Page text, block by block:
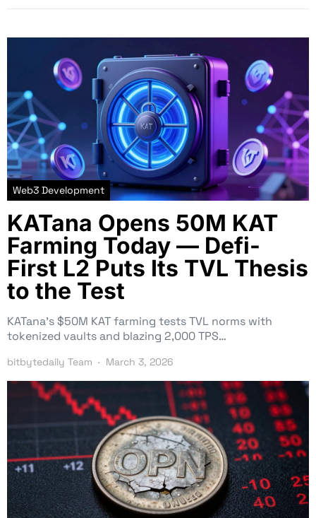
Web3 Development
KATana Opens 50M KAT
Farming Today — Defi-
First L2 Puts Its TVL Thesis
to the Test
KATana’s $50M KAT farming tests TVL norms with
tokenized vaults and blazing 2,000 TPS…
bitbytedaily Team March 3, 2026